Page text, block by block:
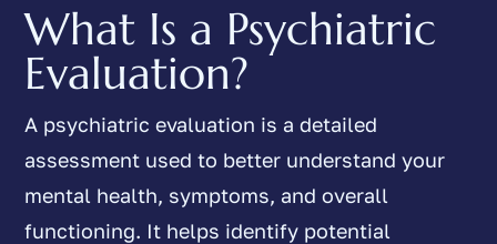
What Is a Psychiatric
Evaluation?
A psychiatric evaluation is a detailed
assessment used to better understand your
mental health, symptoms, and overall
functioning. It helps identify potential